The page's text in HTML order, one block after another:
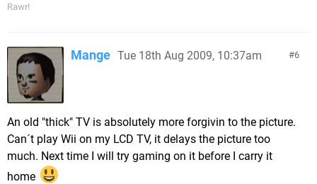
Rawr!
6
Mange Tue 18th Aug 2009, 10:37am
An old "thick" TV is absolutely more forgivin to the picture.
Can´t play Wii on my LCD TV, it delays the picture too
much. Next time I will try gaming on it before I carry it
home